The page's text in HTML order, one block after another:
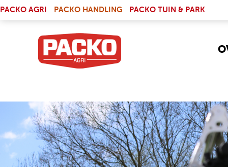
PACKO AGRI
PACKO HANDLING PACKO TUIN & PARK